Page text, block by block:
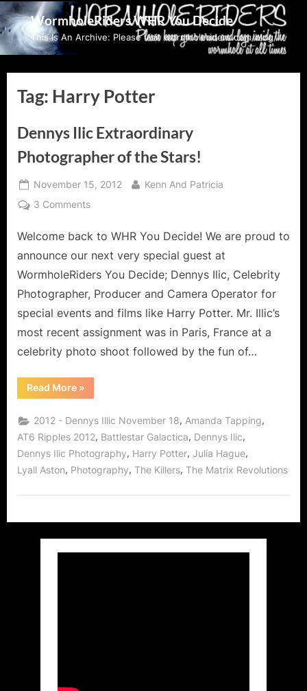
Skip
to
content
WormholeRiders WHR You Decide
This Is An Archive: Please visit wormholeriders.com/blog/
Tag: Harry Potter
Dennys Ilic Extraordinary
Photographer of the Stars!
Posted
on
November 15, 2012 By
Kenn And Patricia
3 Commentson
Ilic
Extraordinary
of
the
Stars!
Welcome back to WHR You Decide! We are proud to
announce our next very special guest at
WormholeRiders You Decide; Dennys Ilic, Celebrity
Photographer, Producer and Camera Operator for
special events and films like Harry Potter. Mr. Illic’s
most recent assignment was in Paris, France at a
celebrity photo shoot followed by the fun of…
Read More“Dennys
Ilic
Photographer
of
the
Stars!”
»
2012 - Dennys Illic November 18, Amanda Tapping,
AT6 Ripples 2012, Battlestar Galactica, Dennys Ilic,
Dennys Ilic Photography, Harry Potter, Julia Hague,
Lyall Aston, Photography, The Killers, The Matrix Revolutions